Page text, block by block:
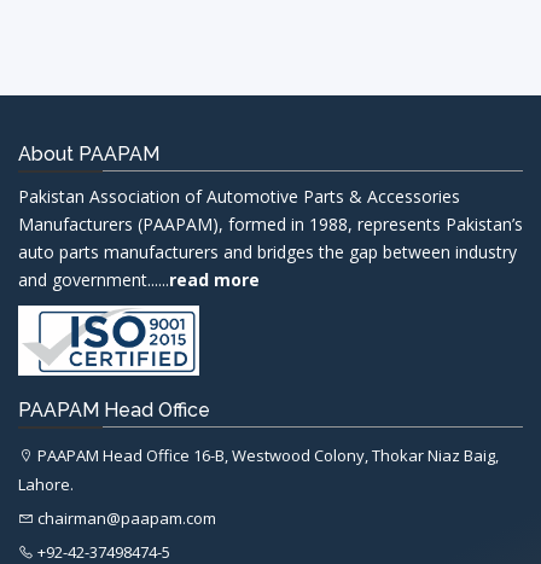
About PAAPAM
Pakistan Association of Automotive Parts & Accessories
Manufacturers (PAAPAM), formed in 1988, represents Pakistan’s
auto parts manufacturers and bridges the gap between industry
and government......read more
PAAPAM Head Office
PAAPAM Head Office 16-B, Westwood Colony, Thokar Niaz Baig,
Lahore.
chairman@paapam.com
+92-42-37498474-5